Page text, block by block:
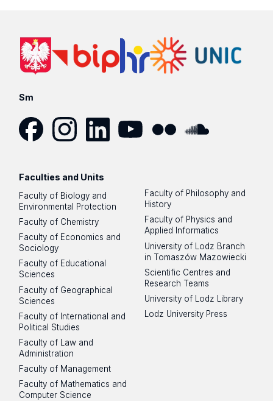
Sm
Faculties and Units
Faculty of Biology and
Environmental Protection
Faculty of Chemistry
Faculty of Economics and
Sociology
Faculty of Educational
Sciences
Faculty of Geographical
Sciences
Faculty of International and
Political Studies
Faculty of Law and
Administration
Faculty of Management
Faculty of Mathematics and
Computer Science
Faculty of Philosophy and
History
Faculty of Physics and
Applied Informatics
University of Lodz Branch
in Tomaszów Mazowiecki
Scientific Centres and
Research Teams
University of Lodz Library
Lodz University Press